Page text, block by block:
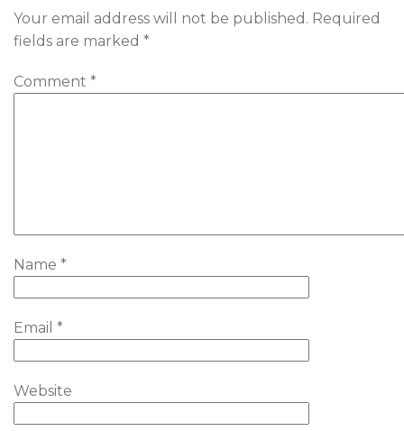
Your email address will not be published. Required
fields are marked *
Comment *
Name *
Email *
Website